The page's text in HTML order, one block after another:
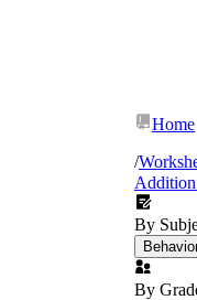
Home
/
Addition
By
By